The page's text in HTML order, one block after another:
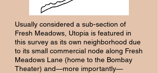
Usually considered a sub-section of
Fresh Meadows, Utopia is featured in
this survey as its own neighborhood due
to its small commercial node along Fresh
Meadows Lane (home to the Bombay
Theater) and—more importantly—